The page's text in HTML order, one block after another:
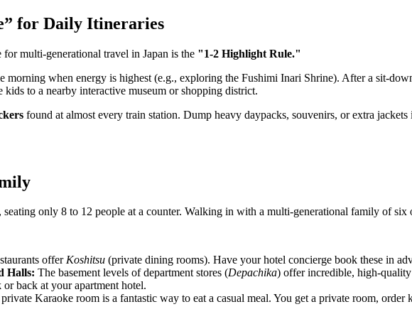
for Daily Itineraries
multi-generational travel in Japan is the "1-2 Highlight Rule."
morning when energy is highest (e.g., exploring the Fushimi Inari Shrine). After a sit-
kids to a nearby interactive museum or shopping district.
found at almost every train station. Dump heavy daypacks, souvenirs, or extra
seating only 8 to 12 people at a counter. Walking in with a multi-generational family of
offerKoshitsu (private dining rooms). Have your hotel concierge book these in
Halls: The basement levels of department stores (Depachika) offer incredible, high-
or back at your apartment hotel.
Karaoke room is a fantastic way to eat a casual meal. You get a private room,